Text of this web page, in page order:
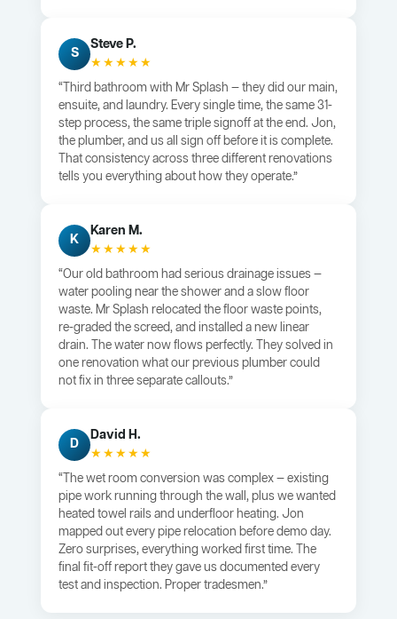
S
Steve P.
★★★★★
“Third bathroom with Mr Splash — they did our main,
ensuite, and laundry. Every single time, the same 31-
step process, the same triple signoff at the end. Jon,
the plumber, and us all sign off before it is complete.
That consistency across three different renovations
tells you everything about how they operate.”
K
Karen M.
★★★★★
“Our old bathroom had serious drainage issues —
water pooling near the shower and a slow floor
waste. Mr Splash relocated the floor waste points,
re-graded the screed, and installed a new linear
drain. The water now flows perfectly. They solved in
one renovation what our previous plumber could
not fix in three separate callouts.”
D
David H.
★★★★★
“The wet room conversion was complex — existing
pipe work running through the wall, plus we wanted
heated towel rails and underfloor heating. Jon
mapped out every pipe relocation before demo day.
Zero surprises, everything worked first time. The
final fit-off report they gave us documented every
test and inspection. Proper tradesmen.”